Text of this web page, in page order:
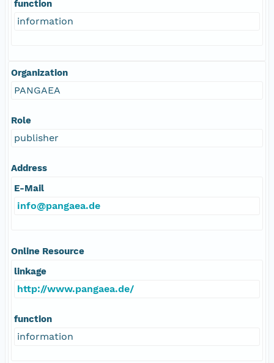
function
information
Organization
PANGAEA
Role
publisher
Address
E-Mail
info@pangaea.de
Online Resource
linkage
http://www.pangaea.de/
function
information